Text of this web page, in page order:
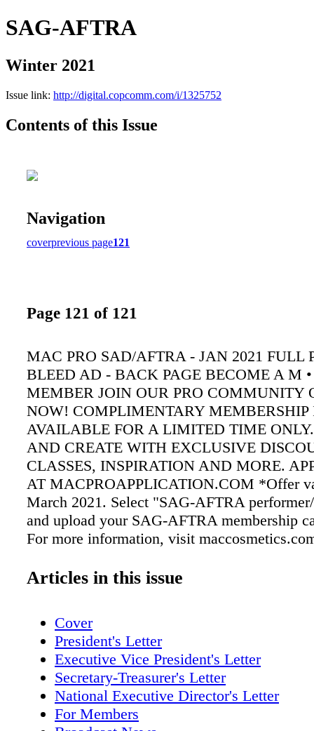
SAG-AFTRA
Winter 2021
Issue link: http://digital.copcomm.com/i/1325752
Contents of this Issue
Navigation
coverprevious page121
Page 121 of 121
MAC PRO SAD/AFTRA - JAN 2021 FULL
BLEED AD - BACK PAGE BECOME A M •
MEMBER JOIN OUR PRO COMMUNITY
NOW! COMPLIMENTARY MEMBERSHIP
AVAILABLE FOR A LIMITED TIME
AND CREATE WITH EXCLUSIVE
CLASSES, INSPIRATION AND MORE.
AT MACPROAPPLICATION.COM *Offer
March 2021. Select "SAG-AFTRA
and upload your SAG-AFTRA membership
For more information, visit
Articles in this issue
Cover
President's Letter
Executive Vice President's Letter
Secretary-Treasurer's Letter
National Executive Director's Letter
For Members